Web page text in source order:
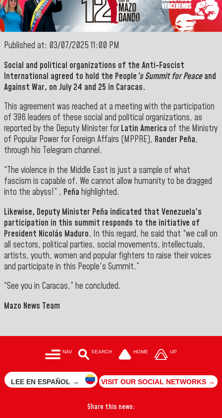
Published at: 03/07/2025 11:00 PM
Social and political organizations of the Anti-Fascist
International agreed to hold the People's Summit for Peaceand
Against War, on July 24 and 25 in Caracas.
This agreement was reached at a meeting with the participation
of 396 leaders of these social and political organizations, as
reported by the Deputy Minister forLatin America of the Ministry
of Popular Power for Foreign Affairs (MPPRE), Rander Peña,
through his Telegram channel.
“The violence in the Middle East is just a sample of what
fascism is capable of. We cannot allow humanity to be dragged
into the abyss!” , Peña highlighted.
Likewise, Deputy Minister Peña indicated that Venezuela's
participation in this summit responds to the initiative of
President Nicolás Maduro. In this regard, he said that “we call on
all sectors, political parties, social movements, intellectuals,
artists, youth, women and popular fighters to raise their voices
and participate in this People's Summit.”
“See you in Caracas,” he concluded.
Mazo News Team
NAV SEARCH HOME UP
LEE EN ESPAÑOL → VISIT OUR SOCIAL NETWORKS →
Share this news: